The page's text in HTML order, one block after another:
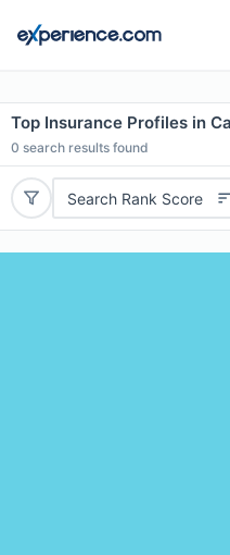
Top Insurance Profiles in
0 search results found
Search Rank Score